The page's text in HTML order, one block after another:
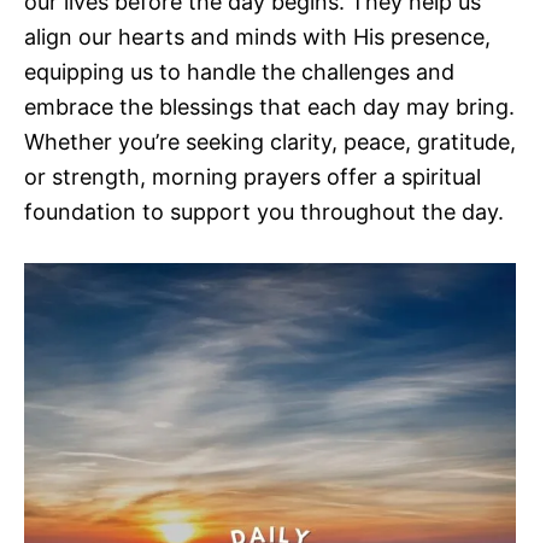
align our hearts and minds with His presence,
equipping us to handle the challenges and
embrace the blessings that each day may bring.
Whether you’re seeking clarity, peace, gratitude,
or strength, morning prayers offer a spiritual
foundation to support you throughout the day.